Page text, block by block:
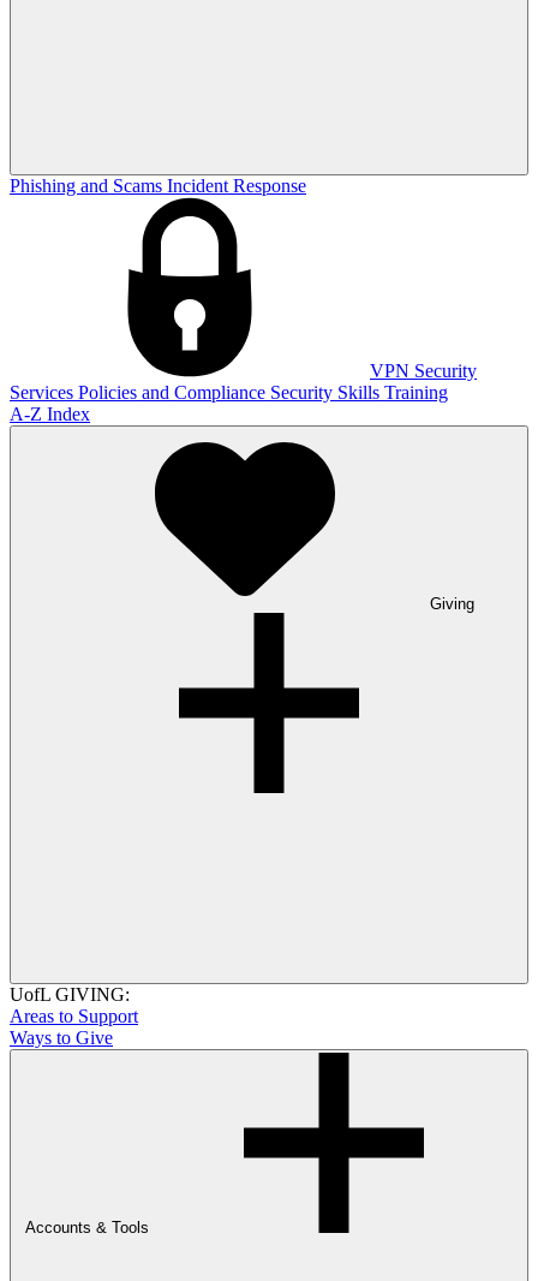
Phishing and Scams Incident Response
VPN Security
Services Policies and Compliance Security Skills Training
A-Z Index
Giving
UofL GIVING:
Areas to Support
Ways to Give
Accounts & Tools